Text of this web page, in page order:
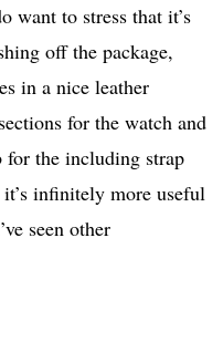
want to stress that it’s
off the package,
in a nice leather
for the watch and
for the including strap
infinitely more useful
seen other